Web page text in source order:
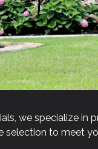
we specialize in
selection to meet